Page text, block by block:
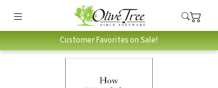
Customer Favorites on Sale!